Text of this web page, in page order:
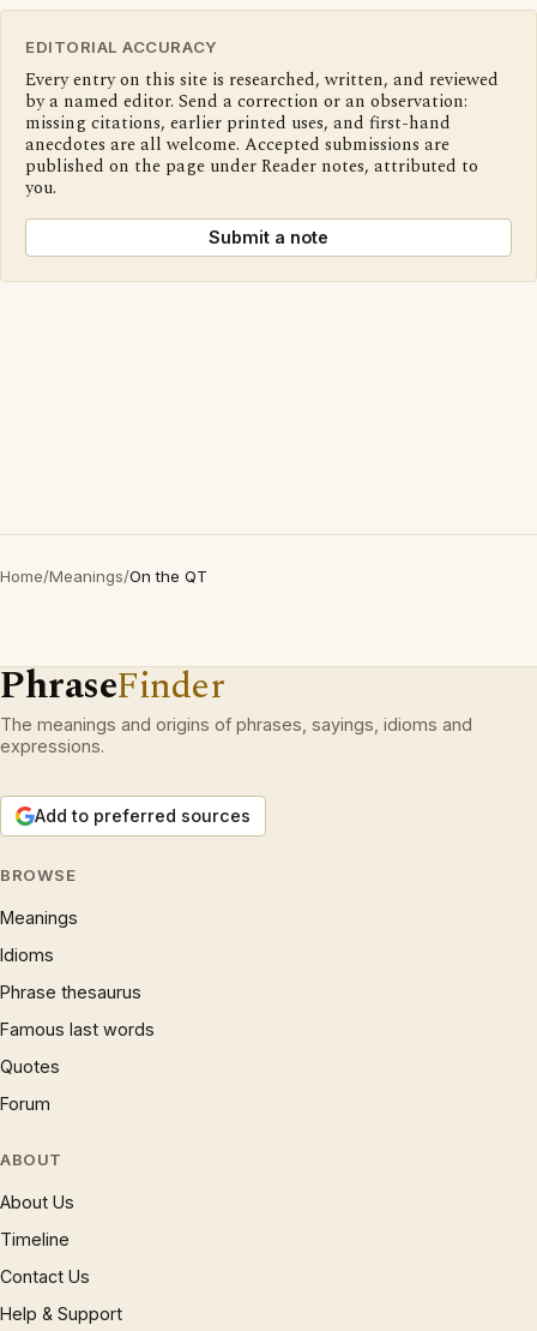
EDITORIAL ACCURACY
Every entry on this site is researched, written, and reviewed
by a named editor. Send a correction or an observation:
missing citations, earlier printed uses, and first-hand
anecdotes are all welcome. Accepted submissions are
published on the page under Reader notes, attributed to
you.
Submit a note
Home/Meanings/On the QT
PhraseFinder
The meanings and origins of phrases, sayings, idioms and
expressions.
Add to preferred sources
BROWSE
Meanings
Idioms
Phrase thesaurus
Famous last words
Quotes
Forum
ABOUT
About Us
Timeline
Contact Us
Help & Support